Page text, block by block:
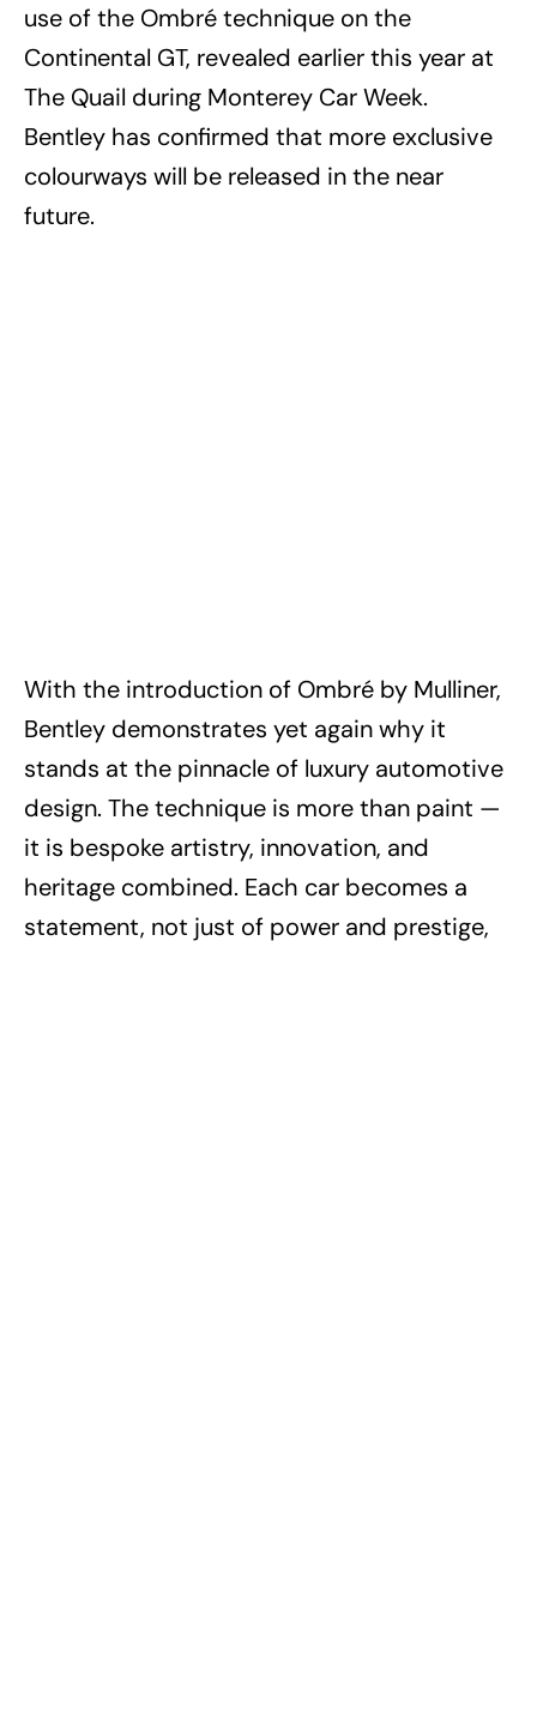
use of the Ombré technique on the
Continental GT, revealed earlier this year at
The Quail during Monterey Car Week.
Bentley has confirmed that more exclusive
colourways will be released in the near
future.
With the introduction of Ombré by Mulliner,
Bentley demonstrates yet again why it
stands at the pinnacle of luxury automotive
design. The technique is more than paint —
it is bespoke artistry, innovation, and
heritage combined. Each car becomes a
statement, not just of power and prestige,